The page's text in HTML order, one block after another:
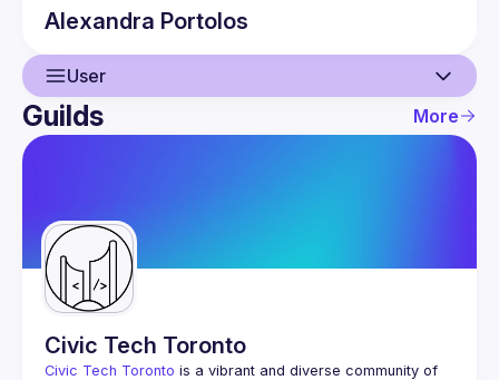
Alexandra Portolos
User
User
Guilds
Guilds More
Civic Tech Toronto
Civic Tech Toronto is a vibrant and diverse community of